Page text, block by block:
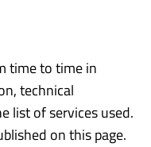
time to time in
technical
list of services used.
on this page.